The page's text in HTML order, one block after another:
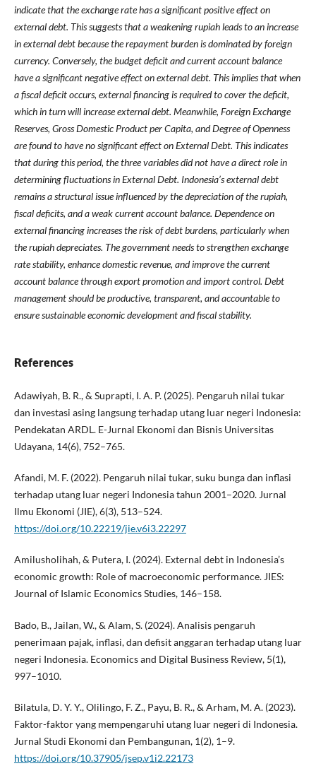
indicate that the exchange rate has a significant positive effect on
external debt. This suggests that a weakening rupiah leads to an increase
in external debt because the repayment burden is dominated by foreign
currency. Conversely, the budget deficit and current account balance
have a significant negative effect on external debt. This implies that when
a fiscal deficit occurs, external financing is required to cover the deficit,
which in turn will increase external debt. Meanwhile, Foreign Exchange
Reserves, Gross Domestic Product per Capita, and Degree of Openness
are found to have no significant effect on External Debt. This indicates
that during this period, the three variables did not have a direct role in
determining fluctuations in External Debt. Indonesia’s external debt
remains a structural issue influenced by the depreciation of the rupiah,
fiscal deficits, and a weak current account balance. Dependence on
external financing increases the risk of debt burdens, particularly when
the rupiah depreciates. The government needs to strengthen exchange
rate stability, enhance domestic revenue, and improve the current
account balance through export promotion and import control. Debt
management should be productive, transparent, and accountable to
ensure sustainable economic development and fiscal stability.
References
Adawiyah, B. R., & Suprapti, I. A. P. (2025). Pengaruh nilai tukar
dan investasi asing langsung terhadap utang luar negeri Indonesia:
Pendekatan ARDL. E-Jurnal Ekonomi dan Bisnis Universitas
Udayana, 14(6), 752–765.
Afandi, M. F. (2022). Pengaruh nilai tukar, suku bunga dan inflasi
terhadap utang luar negeri Indonesia tahun 2001–2020. Jurnal
Ilmu Ekonomi (JIE), 6(3), 513–524.
https://doi.org/10.22219/jie.v6i3.22297
Amilusholihah, & Putera, I. (2024). External debt in Indonesia’s
economic growth: Role of macroeconomic performance. JIES:
Journal of Islamic Economics Studies, 146–158.
Bado, B., Jailan, W., & Alam, S. (2024). Analisis pengaruh
penerimaan pajak, inflasi, dan defisit anggaran terhadap utang luar
negeri Indonesia. Economics and Digital Business Review, 5(1),
997–1010.
Bilatula, D. Y. Y., Olilingo, F. Z., Payu, B. R., & Arham, M. A. (2023).
Faktor-faktor yang mempengaruhi utang luar negeri di Indonesia.
Jurnal Studi Ekonomi dan Pembangunan, 1(2), 1–9.
https://doi.org/10.37905/jsep.v1i2.22173